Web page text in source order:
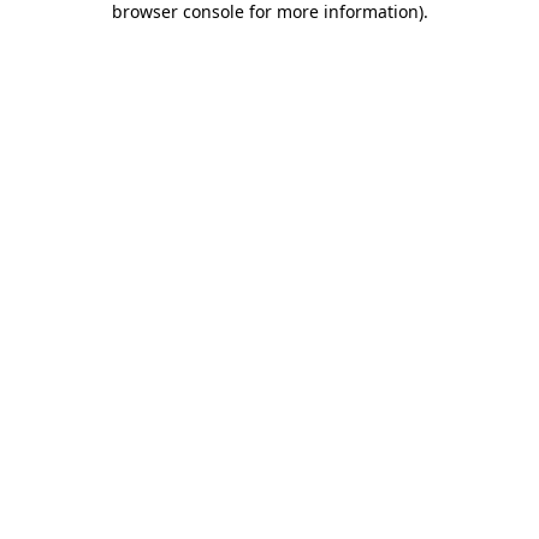
browser console for more information).